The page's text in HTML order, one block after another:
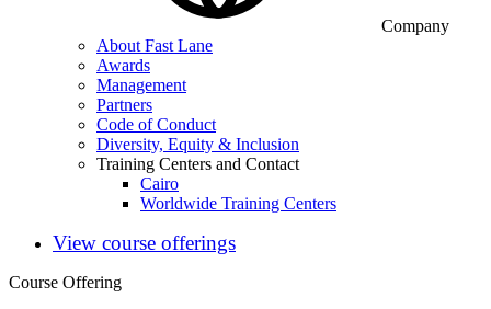
Company
About Fast Lane
Awards
Management
Partners
Code of Conduct
Diversity, Equity & Inclusion
Training Centers and Contact
Cairo
Worldwide Training Centers
View course offerings
Course Offering